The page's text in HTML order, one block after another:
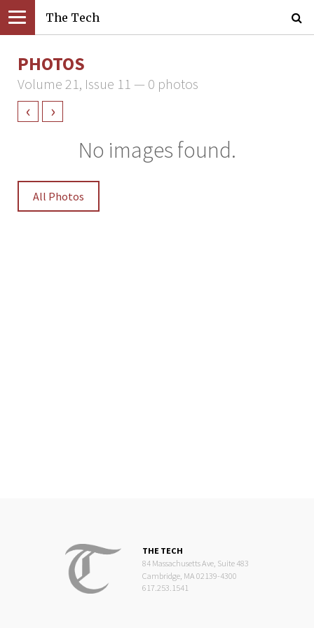
The Tech
PHOTOS
Volume 21, Issue 11 — 0 photos
‹ ›
No images found.
All Photos
THE TECH
84 Massachusetts Ave, Suite 483
Cambridge, MA 02139-4300
617.253.1541